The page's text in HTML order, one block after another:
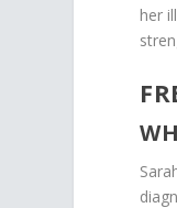
her